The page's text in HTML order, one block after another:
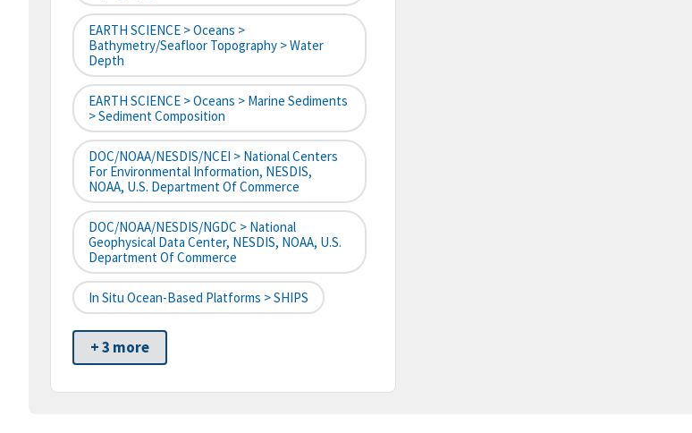
EARTH SCIENCE > Oceans >
Bathymetry/Seafloor Topography > Water
Depth
EARTH SCIENCE > Oceans > Marine Sediments
> Sediment Composition
DOC/NOAA/NESDIS/NCEI > National Centers
For Environmental Information, NESDIS,
NOAA, U.S. Department Of Commerce
DOC/NOAA/NESDIS/NGDC > National
Geophysical Data Center, NESDIS, NOAA, U.S.
Department Of Commerce
In Situ Ocean-Based Platforms > SHIPS
+ 3 more